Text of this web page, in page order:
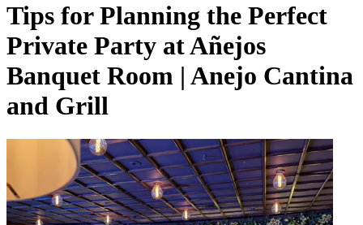
Tips for Planning the Perfect
Private Party at Añejos
Banquet Room | Anejo Cantina
and Grill